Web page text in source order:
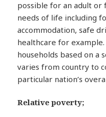
possible for an adult or
needs of life including
accommodation, safe
healthcare for
households based on a
varies from country to
particular nation’s
Relative poverty;